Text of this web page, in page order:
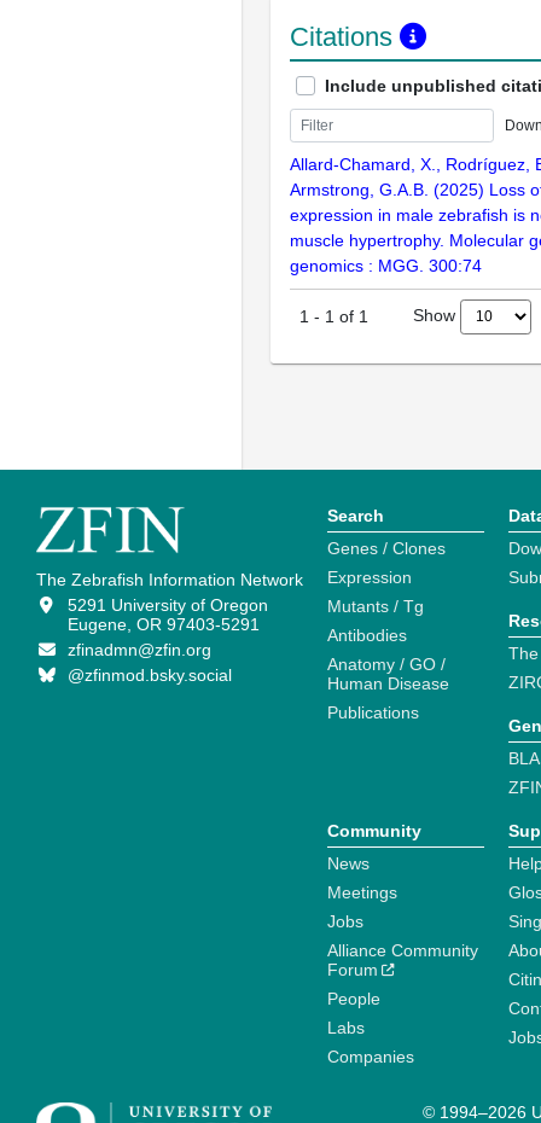
Citations
Include unpublished
Allard-Chamard, X., Rodríguez,
Armstrong, G.A.B. (2025) Loss
expression in male zebrafish is
muscle hypertrophy. Molecular
genomics : MGG. 300:74
1 - 1 of 1 Show
The Zebrafish Information Network
5291 University of Oregon
Eugene, OR 97403-5291
zfinadmn@zfin.org
@zfinmod.bsky.social
Search
Genes / Clones
Expression
Mutants / Tg
Antibodies
Anatomy / GO /
Human Disease
Publications
Community
News
Meetings
Jobs
Alliance Community
Forum
People
Labs
Companies
© 1994–2026